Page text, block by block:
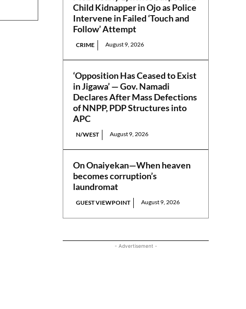
Child Kidnapper in Ojo as Police
Intervene in Failed ‘Touch and
Follow’ Attempt
CRIME August 9, 2026
‘Opposition Has Ceased to Exist
in Jigawa’ — Gov. Namadi
Declares After Mass Defections
of NNPP, PDP Structures into
APC
N/WEST August 9, 2026
On Onaiyekan—When heaven
becomes corruption’s
laundromat
GUEST VIEWPOINT August 9, 2026
- Advertisement -